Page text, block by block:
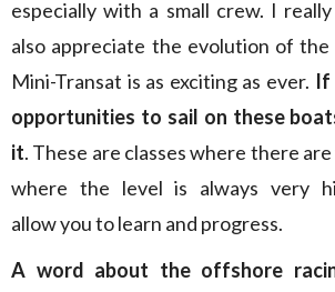
especially with a small crew. I
also appreciate the evolution of the
Mini-Transat is as exciting as ever. If
opportunities to sail on these
it. These are classes where there
where the level is always very
allow you to learn and progress.
A word about the offshore